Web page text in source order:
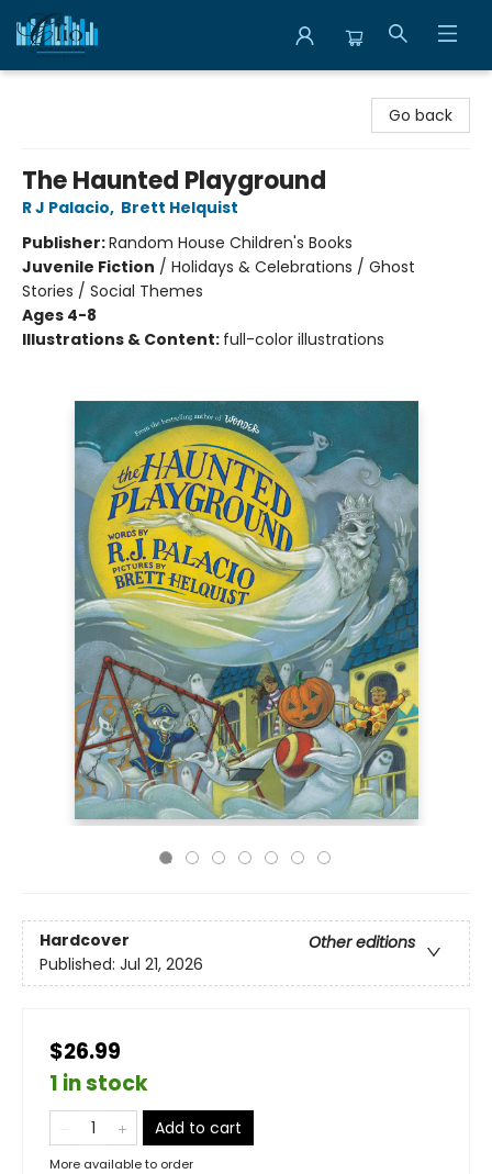
Go back
The Haunted Playground
R J Palacio, Brett Helquist
Publisher:Random House Children's Books
Juvenile Fiction / Holidays & Celebrations / Ghost
Stories / Social Themes
Ages 4-8
Illustrations & Content: full-color illustrations
Hardcover
Other editions
Published: Jul 21, 2026
$26.99
1 in stock
Add to cart
More available to order